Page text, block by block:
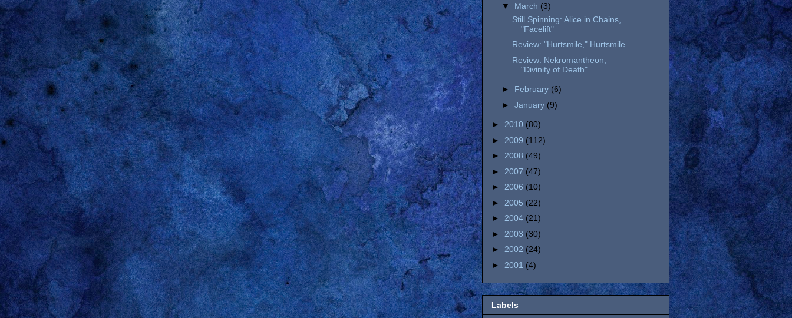
▼ March (3)
Still Spinning: Alice in Chains,
"Facelift"
Review: "Hurtsmile," Hurtsmile
Review: Nekromantheon,
"Divinity of Death"
► February (6)
► January (9)
► 2010 (80)
► 2009 (112)
► 2008 (49)
► 2007 (47)
► 2006 (10)
► 2005 (22)
► 2004 (21)
► 2003 (30)
► 2002 (24)
► 2001 (4)
Labels